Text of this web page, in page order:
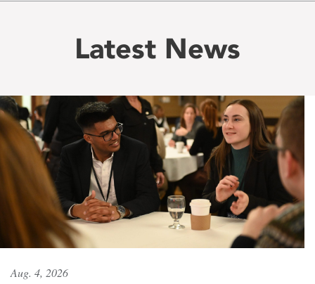
Latest News
Aug. 4, 2026